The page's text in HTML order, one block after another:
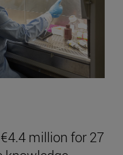
million for 27